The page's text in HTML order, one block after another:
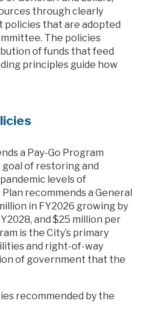
through clearly
policies that are adopted
The policies
of funds that feed
principles guide how
a Pay-Go Program
of restoring and
levels of
recommends a General
in FY2026 growing by
and $25 million per
is the City’s primary
and right-of-way
of government that the
recommended by the